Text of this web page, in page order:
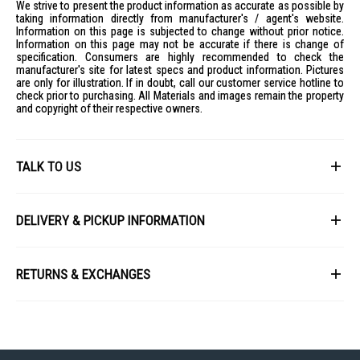
We strive to present the product information as accurate as possible by
taking information directly from manufacturer's / agent's website.
Information on this page is subjected to change without prior notice.
Information on this page may not be accurate if there is change of
specification. Consumers are highly recommended to check the
manufacturer's site for latest specs and product information. Pictures
are only for illustration. If in doubt, call our customer service hotline to
check prior to purchasing. All Materials and images remain the property
and copyright of their respective owners.
TALK TO US
DELIVERY & PICKUP INFORMATION
at the time of order processing. In the event that we are unable to fulfill
your order, we will contact you with an alternative, or given a full refund.
RETURNS & EXCHANGES
condition that you received it. It must also be in the original packaging